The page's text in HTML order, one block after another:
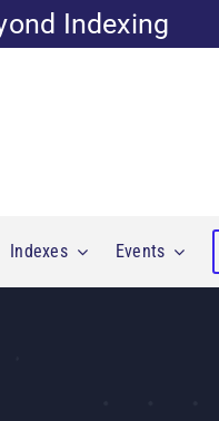
Indexing
Indexes Events